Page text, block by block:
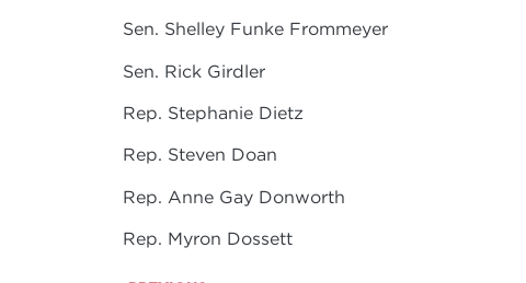
Sen. Shelley Funke Frommeyer
Sen. Rick Girdler
Rep. Stephanie Dietz
Rep. Steven Doan
Rep. Anne Gay Donworth
Rep. Myron Dossett